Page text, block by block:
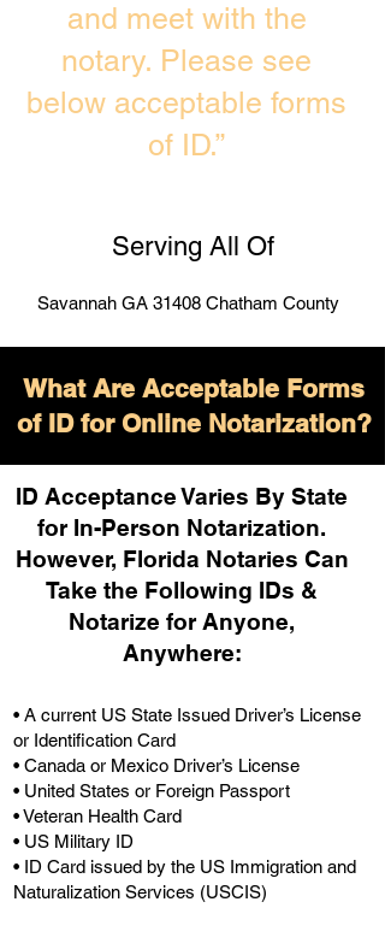
and meet with the
notary. Please see
below acceptable forms
of ID.”
Serving All Of
Savannah GA 31408 Chatham County
What Are Acceptable Forms
of ID for Online Notarization?
ID Acceptance Varies By State
for In-Person Notarization.
However, Florida Notaries Can
Take the Following IDs &
Notarize for Anyone,
Anywhere:
• A current US State Issued Driver’s License
or Identification Card
• Canada or Mexico Driver’s License
• United States or Foreign Passport
• Veteran Health Card
• US Military ID
• ID Card issued by the US Immigration and
Naturalization Services (USCIS)